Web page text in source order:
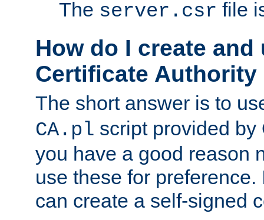
The server.csr file
How do I create and
Certificate Authority
The short answer is to
CA.pl script provided
you have a good reason
use these for
can create a self-signed